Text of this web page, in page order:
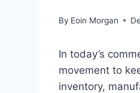
By Eoin Morgan
In today’s
movement to
inventory,